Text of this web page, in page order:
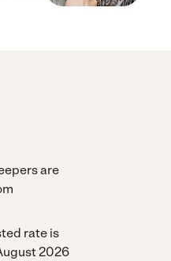
are
rate is
2026